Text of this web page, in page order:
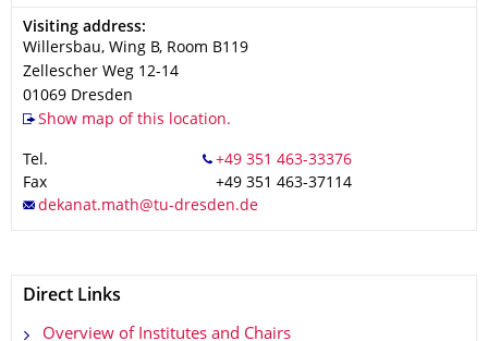
Address
Visiting address:
Willersbau, Wing B, Room B119
Zellescher Weg 12-14
01069 Dresden
Show map of this location.
Tel.
Fax
+49 351 463-37114
Direct Links
Overview of Institutes and Chairs